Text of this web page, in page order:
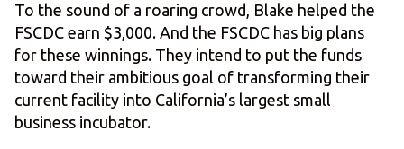
To the sound of a roaring crowd, Blake helped the
FSCDC earn $3,000. And the FSCDC has big plans
for these winnings. They intend to put the funds
toward their ambitious goal of transforming their
current facility into California’s largest small
business incubator.